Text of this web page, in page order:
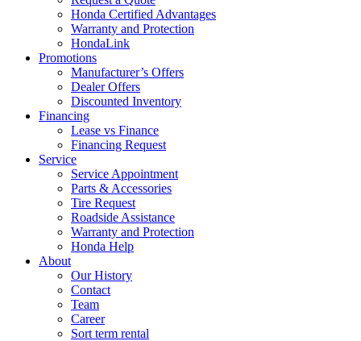
Honda Certified Advantages
Warranty and Protection
HondaLink
Promotions
Manufacturer’s Offers
Dealer Offers
Discounted Inventory
Financing
Lease vs Finance
Financing Request
Service
Service Appointment
Parts & Accessories
Tire Request
Roadside Assistance
Warranty and Protection
Honda Help
About
Our History
Contact
Team
Career
Sort term rental